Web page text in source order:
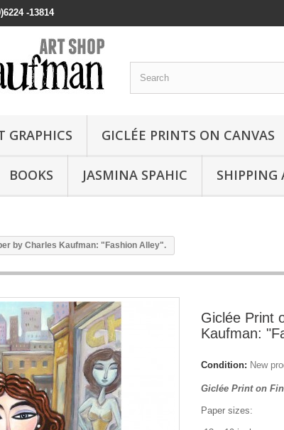
-13814
GRAPHICS GICLÉE PRINTS ON CANVAS
BOOKS JASMINA SPAHIC SHIPPING
by Charles Kaufman: "Fashion Alley".
Giclée Print
Kaufman:
Condition: New
Giclée Print on
Paper sizes: